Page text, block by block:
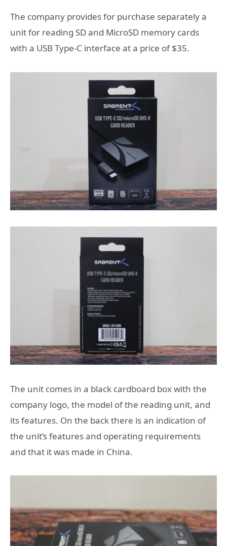
The company provides for purchase separately a
unit for reading SD and MicroSD memory cards
with a USB Type-C interface at a price of $35.
The unit comes in a black cardboard box with the
company logo, the model of the reading unit, and
its features. On the back there is an indication of
the unit’s features and operating requirements
and that it was made in China.